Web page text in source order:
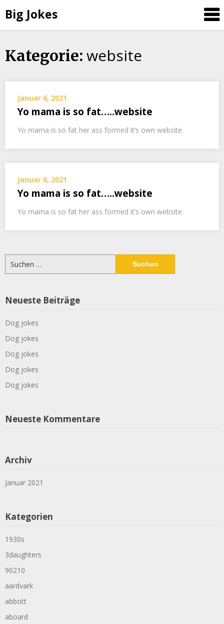
Big Jokes
Skip
Kategorie: website
Januar 6, 2021
Yo mama is so fat…..website
Yo mama is so fat her ass formed it’s own website.
Januar 6, 2021
Yo mama is so fat…..website
Yo mama is so fat her ass formed it’s own website.
Suchen
nach:
Neueste Beiträge
Dog jokes
Dog jokes
Dog jokes
Dog jokes
Dog jokes
Neueste Kommentare
Archiv
Januar 2021
Kategorien
1930s
3daughters
90210
aardvark
abbott
aboard